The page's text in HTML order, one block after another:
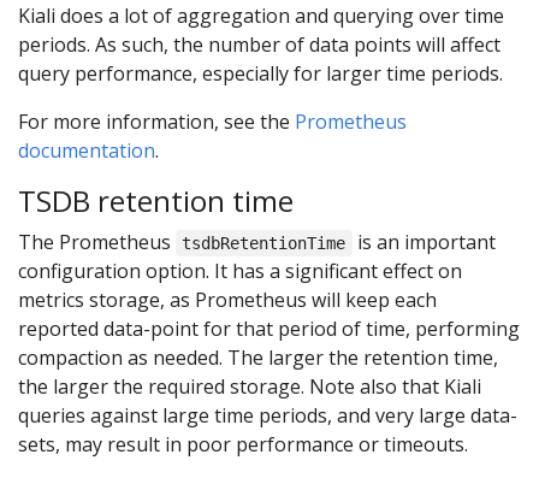
Kiali does a lot of aggregation and querying over time
periods. As such, the number of data points will affect
query performance, especially for larger time periods.
For more information, see the Prometheus
documentation.
TSDB retention time
The Prometheus tsdbRetentionTime
is an important
configuration option. It has a significant effect on
metrics storage, as Prometheus will keep each
reported data-point for that period of time, performing
compaction as needed. The larger the retention time,
the larger the required storage. Note also that Kiali
queries against large time periods, and very large data-
sets, may result in poor performance or timeouts.